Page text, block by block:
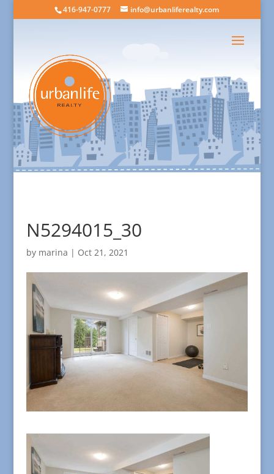
416-947-0777 info@urbanliferealty.com
N5294015_30
by marina | Oct 21, 2021